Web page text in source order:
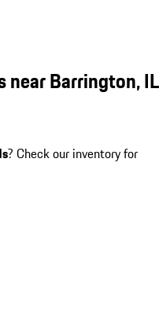
near Barrington, IL
? Check our inventory for